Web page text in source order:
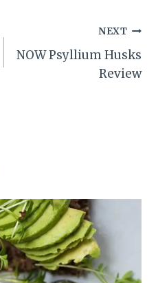
NEXT
NOW Psyllium Husks
Review